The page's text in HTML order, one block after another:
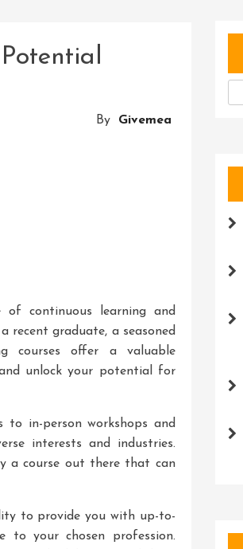
By Givemea
of continuous learning and
recent graduate, a seasoned
courses offer a valuable
unlock your potential for
to in-person workshops and
interests and industries.
a course out there that can
to provide you with up-to-
to your chosen profession.